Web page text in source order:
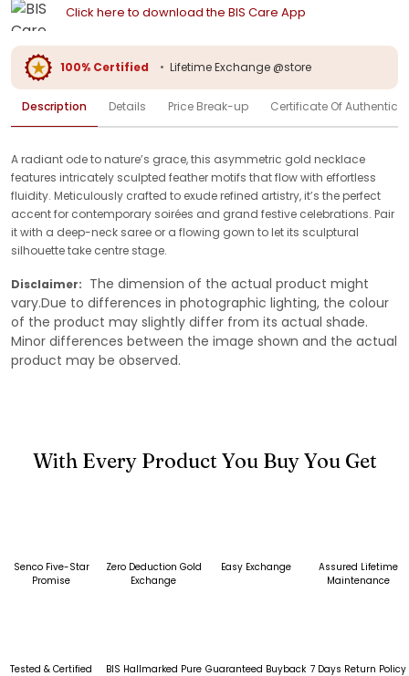
Click here to download the BIS Care App
100% Certified • Lifetime Exchange @store
Description Details Price Break-up Certificate Of
A radiant ode to nature’s grace, this asymmetric gold necklace
features intricately sculpted feather motifs that flow with effortless
fluidity. Meticulously crafted to exude refined artistry, it’s the perfect
accent for contemporary soirées and grand festive celebrations. Pair
it with a deep-neck saree or a flowing gown to let its sculptural
silhouette take centre stage.
Disclaimer: The dimension of the actual product might
vary.Due to differences in photographic lighting, the colour
of the product may slightly differ from its actual shade.
Minor differences between the image shown and the actual
product may be observed.
With Every Product You Buy You Get
Senco Five-Star
Promise
Zero Deduction Gold
Exchange
Easy Exchange
Assured Lifetime
Maintenance
Tested & Certified
BIS Hallmarked Pure Guaranteed Buyback 7 Days Return Policy